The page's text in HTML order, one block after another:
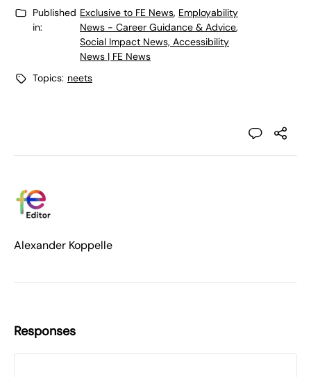
Published
in:
Exclusive to FE News, Employability
News - Career Guidance & Advice,
Social Impact News, Accessibility
News | FE News
Topics: neets
Alexander Koppelle
Responses